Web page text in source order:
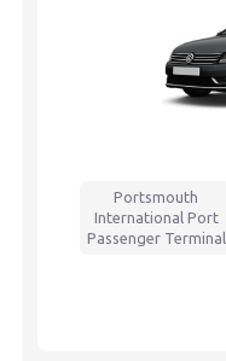
Portsmouth
International Port
Passenger Terminal